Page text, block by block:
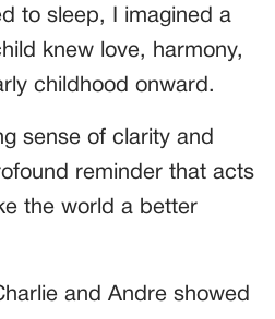
to sleep, I imagined a
knew love, harmony,
childhood onward.
sense of clarity and
reminder that acts
the world a better
and Andre showed